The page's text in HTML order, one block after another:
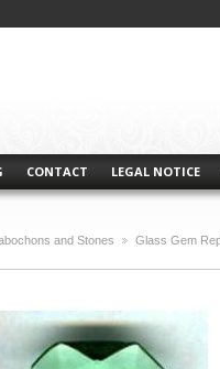
CONTACT LEGAL NOTICE
and Stones
Glass Gem